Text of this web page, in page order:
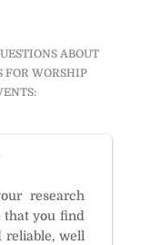
ABOUT
FOR WORSHIP
research
that you find
reliable, well